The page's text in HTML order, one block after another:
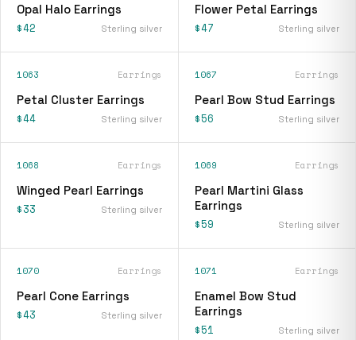
Opal Halo Earrings
$42 Sterling silver
Flower Petal Earrings
$47 Sterling silver
1063 Earrings
Petal Cluster Earrings
$44 Sterling silver
1067 Earrings
Pearl Bow Stud Earrings
$56 Sterling silver
1068 Earrings
Winged Pearl Earrings
$33 Sterling silver
1069 Earrings
Pearl Martini Glass
Earrings
$59 Sterling silver
1070 Earrings
Pearl Cone Earrings
$43 Sterling silver
1071 Earrings
Enamel Bow Stud
Earrings
$51 Sterling silver